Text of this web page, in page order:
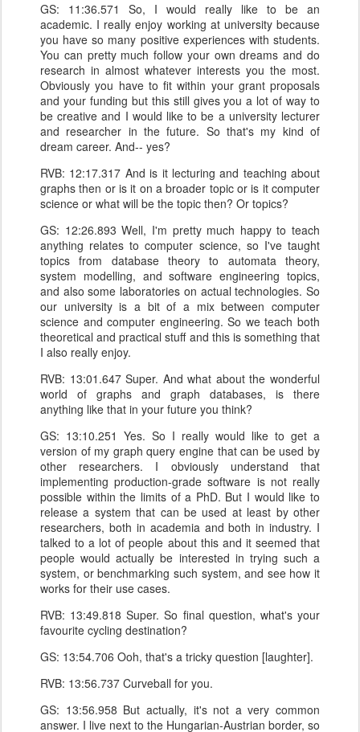
GS: 11:36.571 So, I would really like to be an
academic. I really enjoy working at university because
you have so many positive experiences with students.
You can pretty much follow your own dreams and do
research in almost whatever interests you the most.
Obviously you have to fit within your grant proposals
and your funding but this still gives you a lot of way to
be creative and I would like to be a university lecturer
and researcher in the future. So that's my kind of
dream career. And-- yes?
RVB: 12:17.317 And is it lecturing and teaching about
graphs then or is it on a broader topic or is it computer
science or what will be the topic then? Or topics?
GS: 12:26.893 Well, I'm pretty much happy to teach
anything relates to computer science, so I've taught
topics from database theory to automata theory,
system modelling, and software engineering topics,
and also some laboratories on actual technologies. So
our university is a bit of a mix between computer
science and computer engineering. So we teach both
theoretical and practical stuff and this is something that
I also really enjoy.
RVB: 13:01.647 Super. And what about the wonderful
world of graphs and graph databases, is there
anything like that in your future you think?
GS: 13:10.251 Yes. So I really would like to get a
version of my graph query engine that can be used by
other researchers. I obviously understand that
implementing production-grade software is not really
possible within the limits of a PhD. But I would like to
release a system that can be used at least by other
researchers, both in academia and both in industry. I
talked to a lot of people about this and it seemed that
people would actually be interested in trying such a
system, or benchmarking such system, and see how it
works for their use cases.
RVB: 13:49.818 Super. So final question, what's your
favourite cycling destination?
GS: 13:54.706 Ooh, that's a tricky question [laughter].
RVB: 13:56.737 Curveball for you.
GS: 13:56.958 But actually, it's not a very common
answer. I live next to the Hungarian-Austrian border, so